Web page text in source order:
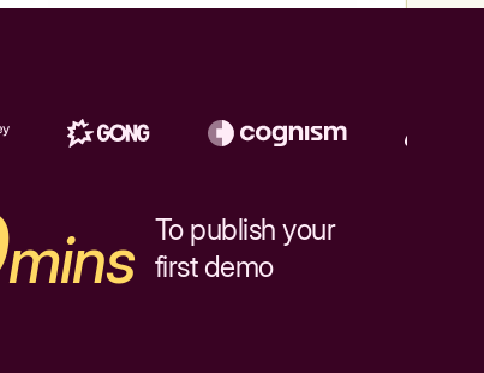
mins To publish your
first demo